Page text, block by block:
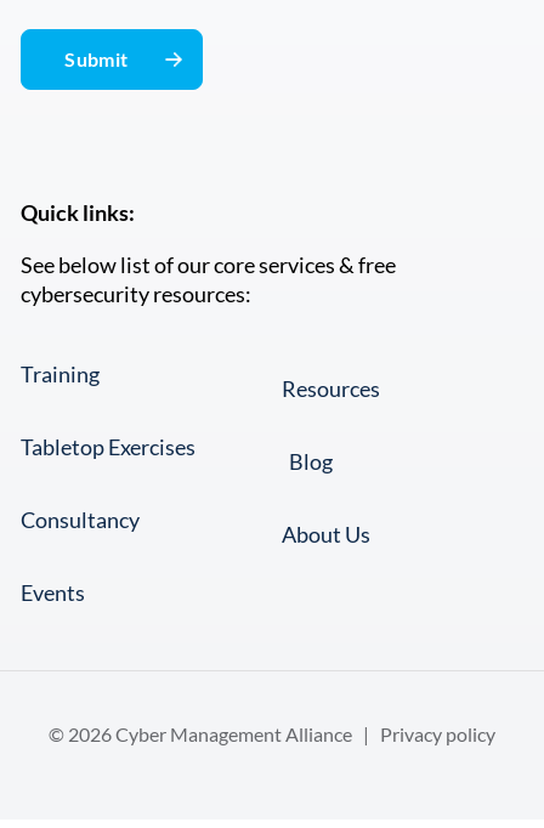
Quick links:
See below list of our core services & free
cybersecurity resources:
Training
Tabletop Exercises
Consultancy
Events
Resources
Blog
About Us
© 2026 Cyber Management Alliance | Privacy policy